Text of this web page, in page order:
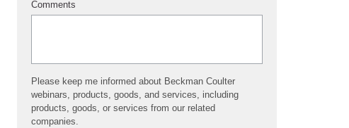
Comments
Please keep me informed about Beckman Coulter
webinars, products, goods, and services, including
products, goods, or services from our related
companies.